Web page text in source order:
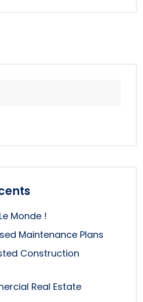
Monde !
Maintenance Plans
Construction
Real Estate